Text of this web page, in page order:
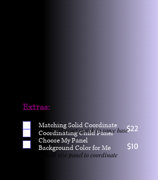
$22
$10
Extras:
Matching Solid Coordinate
Coordinating Child Panel
Choose My Panel
Background Color for Me
One yd exact match in same base
Child size panel to coordinate